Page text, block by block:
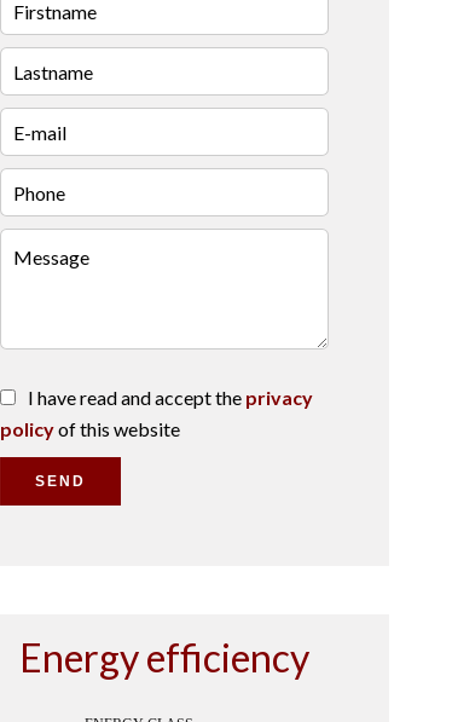
I have read and accept the privacy
policyof this website
SEND
Energy efficiency